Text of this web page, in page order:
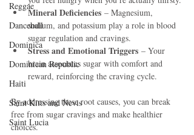
Reggae
Dancehall
Dominica‎
Dominican Republic‎
Haiti‎
Saint Kitts and Nevis
Saint Lucia
Mineral Deficiencies – Magnesium,
sodium, and potassium play a role in blood
sugar regulation and cravings.
Stress and Emotional Triggers – Your
brain associates sugar with comfort and
reward, reinforcing the craving cycle.
By addressing these root causes, you can break
free from sugar cravings and make healthier
choices.